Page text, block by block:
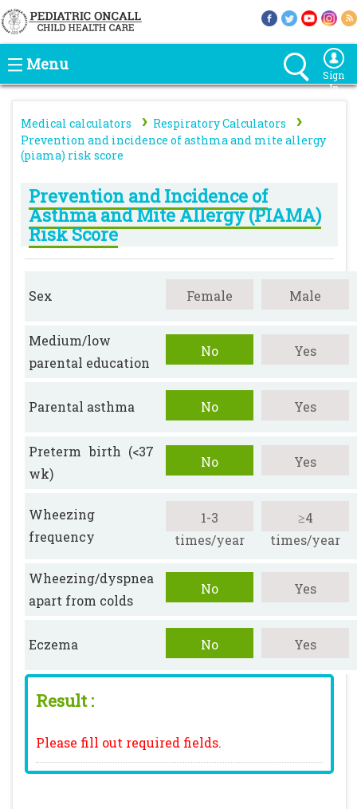
Menu
Sign
In
Medical calculators › Respiratory Calculators ›
Prevention and incidence of asthma and mite allergy
(piama) risk score
Prevention and Incidence of
Asthma and Mite Allergy (PIAMA)
Risk Score
Sex Female Male
Medium/low
parental education
No Yes
Parental asthma No Yes
Preterm birth (<37
wk)
No Yes
Wheezing
frequency
1-3
times/year
≥4
times/year
Wheezing/dyspnea
apart from colds
No Yes
Eczema No Yes
Result :
Please fill out required fields.